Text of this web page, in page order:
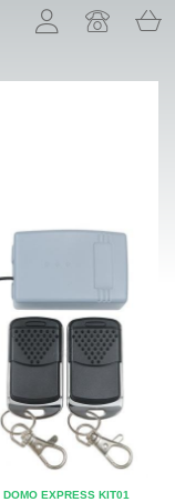
DOMO EXPRESS KIT01